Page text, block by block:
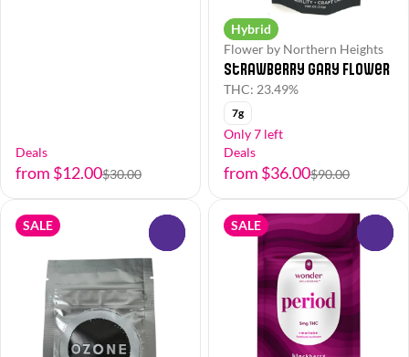
Deals
from $12.00$30.00
Hybrid
Flower by Northern Heights
Strawberry Gary Flower
THC: 23.49%
7g
Only 7 left
Deals
from $36.00$90.00
SALE SALE